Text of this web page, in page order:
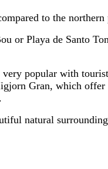
to the
or Playa de Santo
very popular with
Gran, which offer
natural